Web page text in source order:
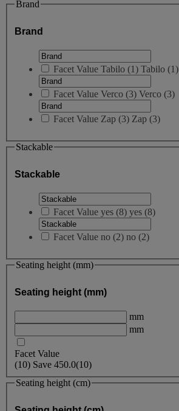
Brand
Brand
Facet Value Tabilo (1) Tabilo (1)
Facet Value Verco (3) Verco (3)
Facet Value Zap (3) Zap (3)
Stackable
Stackable
Facet Value yes (8) yes (8)
Facet Value no (2) no (2)
Seating height (mm)
Seating height (mm)
mm
mm
Facet Value
(10) Save 450.0(10)
Seating height (cm)